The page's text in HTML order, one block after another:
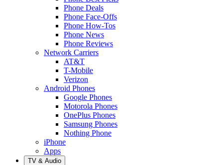
Phone Deals
Phone Face-Offs
Phone How-Tos
Phone News
Phone Reviews
Network Carriers
AT&T
T-Mobile
Verizon
Android Phones
Google Phones
Motorola Phones
OnePlus Phones
Samsung Phones
Nothing Phone
iPhone
Apps
TV & Audio